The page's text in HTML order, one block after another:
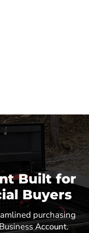
Built for
Buyers
purchasing
Account.